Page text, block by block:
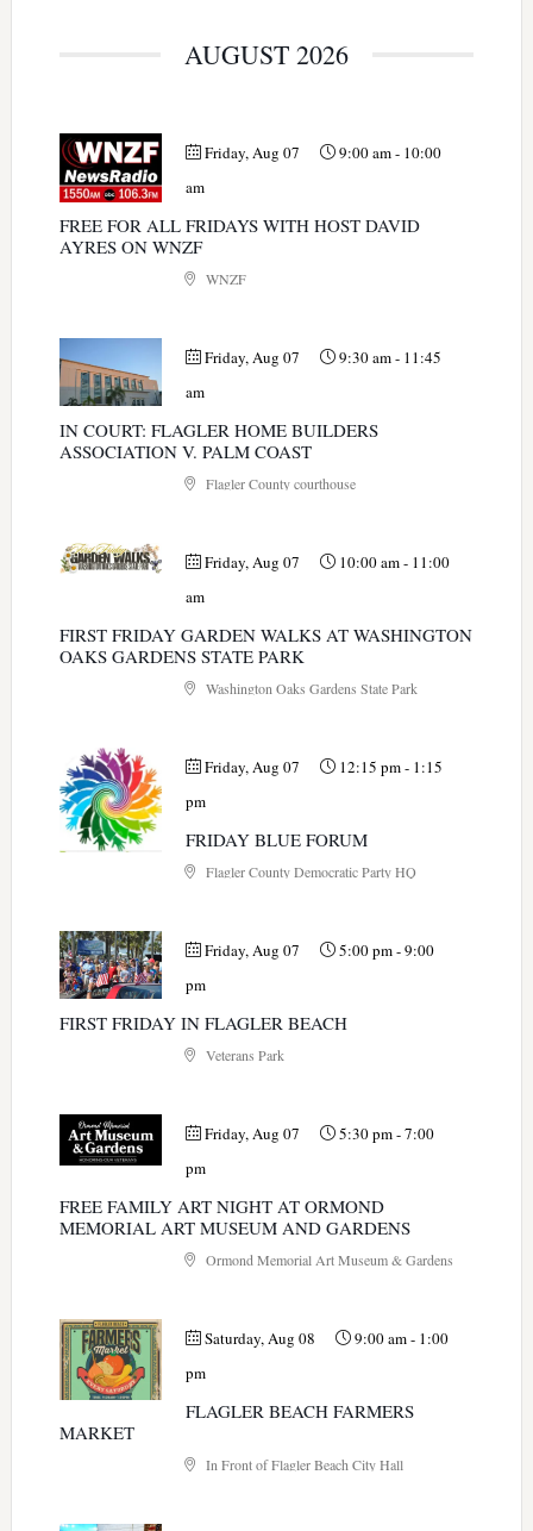
AUGUST 2026
Friday, Aug 07 9:00 am- 10:00
am
FREE FOR ALL FRIDAYS WITH HOST DAVID
AYRES ON WNZF
WNZF
Friday, Aug 07 9:30 am- 11:45
am
IN COURT: FLAGLER HOME BUILDERS
ASSOCIATION V. PALM COAST
Flagler County courthouse
Friday, Aug 07 10:00 am- 11:00
am
FIRST FRIDAY GARDEN WALKS AT WASHINGTON
OAKS GARDENS STATE PARK
Washington Oaks Gardens State Park
Friday, Aug 07 12:15 pm- 1:15
pm
FRIDAY BLUE FORUM
Flagler County Democratic Party HQ
Friday, Aug 07 5:00 pm-9:00
pm
FIRST FRIDAY IN FLAGLER BEACH
Veterans Park
Friday, Aug 07 5:30 pm-7:00
pm
FREE FAMILY ART NIGHT AT ORMOND
MEMORIAL ART MUSEUM AND GARDENS
Ormond Memorial Art Museum & Gardens
Saturday, Aug 08 9:00 am- 1:00
pm
FLAGLER BEACH FARMERS
MARKET
In Front of Flagler Beach City Hall